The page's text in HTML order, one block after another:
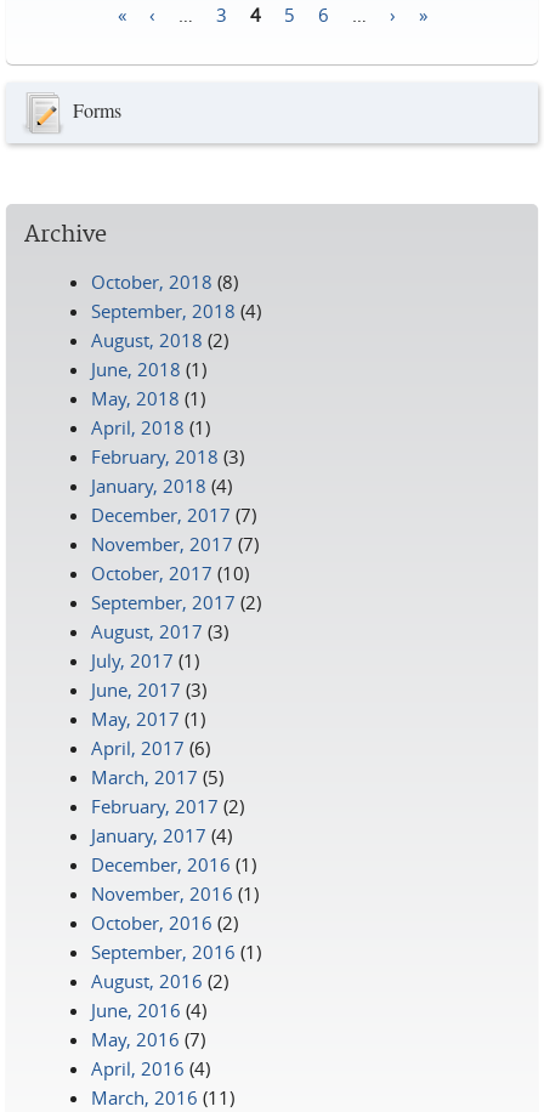
« ‹ 3 4 5 6 › »
Forms
Archive
October, 2018 (8)
September, 2018 (4)
August, 2018 (2)
June, 2018 (1)
May, 2018 (1)
April, 2018 (1)
February, 2018 (3)
January, 2018 (4)
December, 2017 (7)
November, 2017 (7)
October, 2017 (10)
September, 2017 (2)
August, 2017 (3)
July, 2017 (1)
June, 2017 (3)
May, 2017 (1)
April, 2017 (6)
March, 2017 (5)
February, 2017 (2)
January, 2017 (4)
December, 2016 (1)
November, 2016 (1)
October, 2016 (2)
September, 2016 (1)
August, 2016 (2)
June, 2016 (4)
May, 2016 (7)
April, 2016 (4)
March, 2016 (11)